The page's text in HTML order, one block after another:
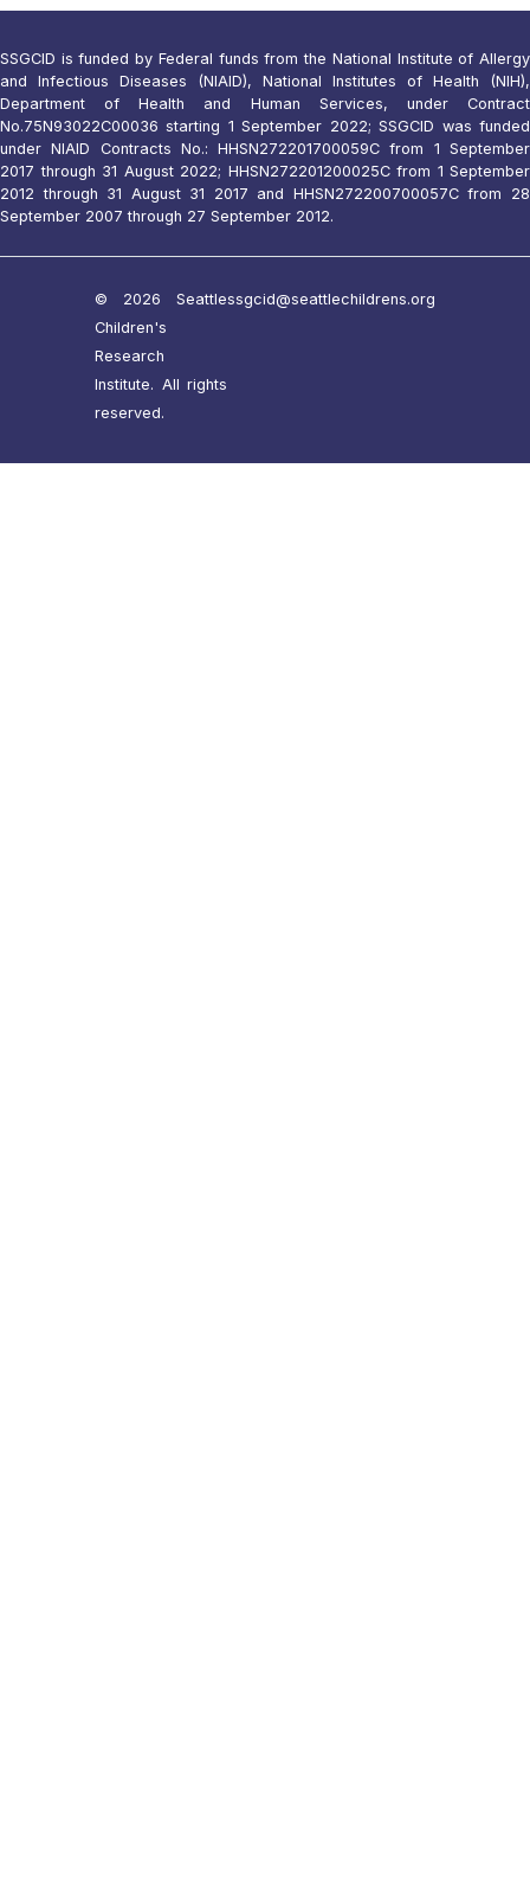
SSGCID is funded by Federal funds from the National Institute of Allergy
and Infectious Diseases (NIAID), National Institutes of Health (NIH),
Department of Health and Human Services, under Contract
No.75N93022C00036 starting 1 September 2022; SSGCID was funded
under NIAID Contracts No.: HHSN272201700059C from 1 September
2017 through 31 August 2022; HHSN272201200025C from 1 September
2012 through 31 August 31 2017 and HHSN272200700057C from 28
September 2007 through 27 September 2012.
© 2026 Seattle
Children's
Research
Institute. All rights
reserved.
ssgcid@seattlechildrens.org